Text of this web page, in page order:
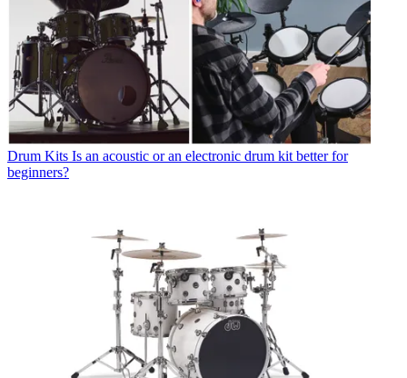
Drum Kits Is an acoustic or an electronic drum kit better for
beginners?